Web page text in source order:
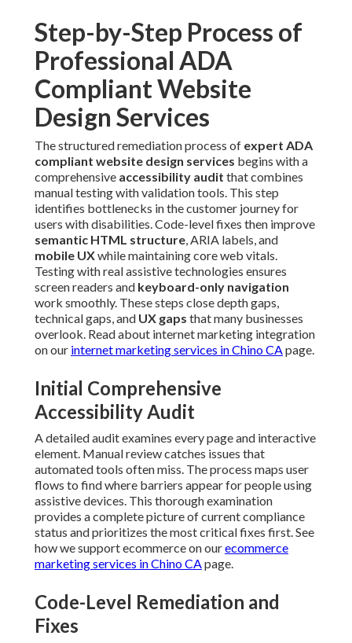
Step-by-Step Process of
Professional ADA
Compliant Website
Design Services
The structured remediation process of expert ADA
compliant website design services begins with a
comprehensive accessibility audit that combines
manual testing with validation tools. This step
identifies bottlenecks in the customer journey for
users with disabilities. Code-level fixes then improve
semantic HTML structure, ARIA labels, and
mobile UXwhile maintaining core web vitals.
Testing with real assistive technologies ensures
screen readers and keyboard-only navigation
work smoothly. These steps close depth gaps,
technical gaps, and UX gaps that many businesses
overlook. Read about internet marketing integration
on our internet marketing services in Chino CApage.
Initial Comprehensive
Accessibility Audit
A detailed audit examines every page and interactive
element. Manual review catches issues that
automated tools often miss. The process maps user
flows to find where barriers appear for people using
assistive devices. This thorough examination
provides a complete picture of current compliance
status and prioritizes the most critical fixes first. See
how we support ecommerce on ourecommerce
marketing services in Chino CApage.
Code-Level Remediation and
Fixes